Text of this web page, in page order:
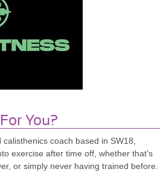
You?
coach based in SW18,
exercise after time off, whether that’s
or simply never having trained before.